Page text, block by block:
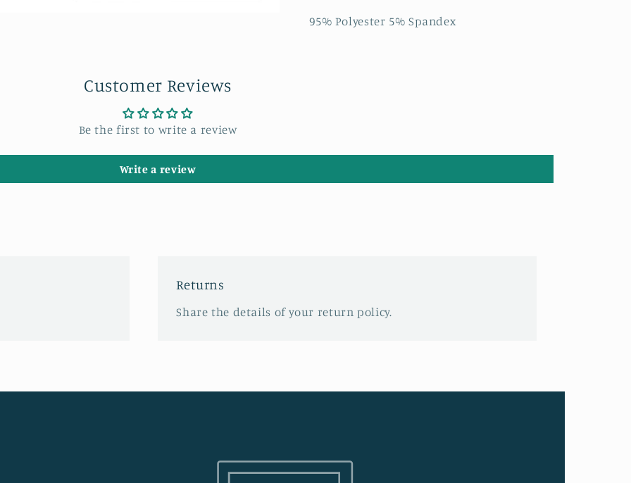
95% Polyester 5% Spandex
Customer Reviews
Be the first to write a review
Write a review
Returns
Share the details of your return policy.